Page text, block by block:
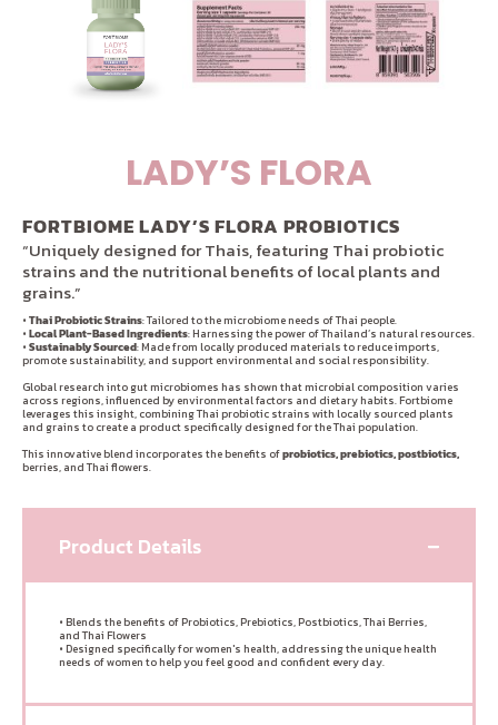
LADY’S FLORA
FORTBIOME LADY’S FLORA PROBIOTICS
“Uniquely designed for Thais, featuring Thai probiotic
strains and the nutritional benefits of local plants and
grains.”
• Thai Probiotic Strains: Tailored to the microbiome needs of Thai people.
• Local Plant-Based Ingredients: Harnessing the power of Thailand’s natural resources.
• Sustainably Sourced: Made from locally produced materials to reduce imports,
promote sustainability, and support environmental and social responsibility.
Global research into gut microbiomes has shown that microbial composition varies
across regions, influenced by environmental factors and dietary habits. Fortbiome
leverages this insight, combining Thai probiotic strains with locally sourced plants
and grains to create a product specifically designed for the Thai population.
This innovative blend incorporates the benefits ofprobiotics, prebiotics, postbiotics,
berries, and Thai flowers.
Product Details
• Blends the benefits of Probiotics, Prebiotics, Postbiotics, Thai Berries,
and Thai Flowers
• Designed specifically for women's health, addressing the unique health
needs of women to help you feel good and confident every day.